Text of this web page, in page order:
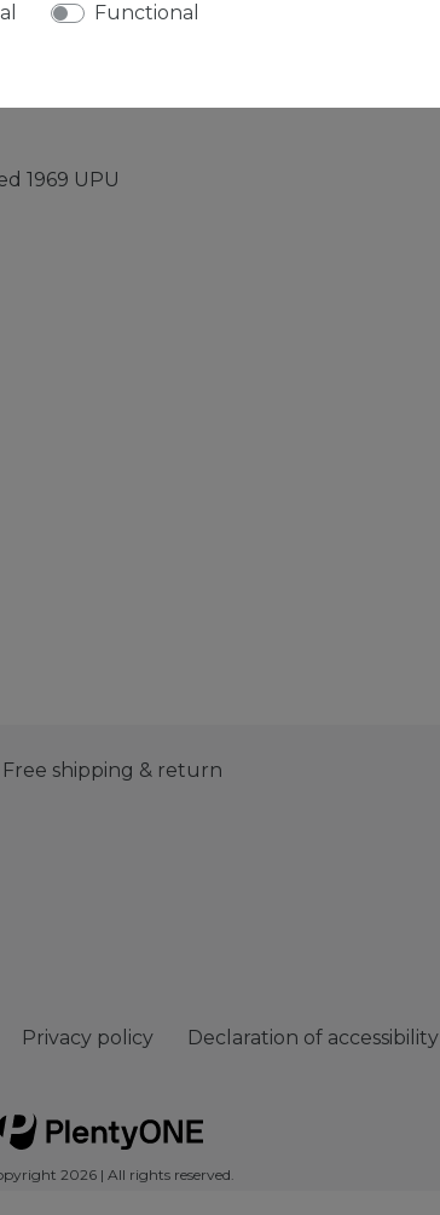
1969 UPU
Free shipping & return
Privacy policy Declaration of accessibility
2026 | All rights reserved.
Functional